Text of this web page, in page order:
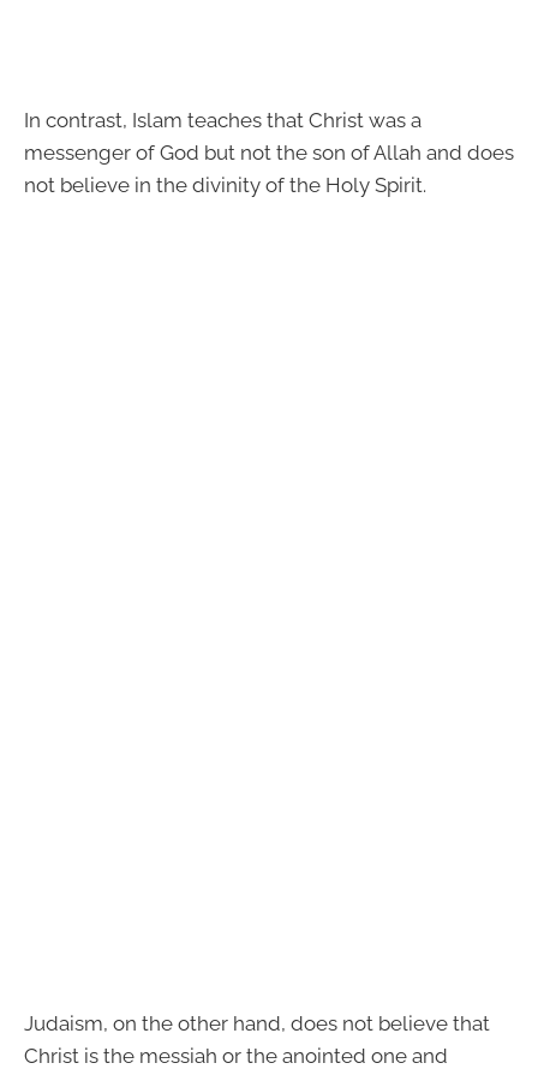
In contrast, Islam teaches that Christ was a
messenger of God but not the son of Allah and does
not believe in the divinity of the Holy Spirit.
Judaism, on the other hand, does not believe that
Christ is the messiah or the anointed one and